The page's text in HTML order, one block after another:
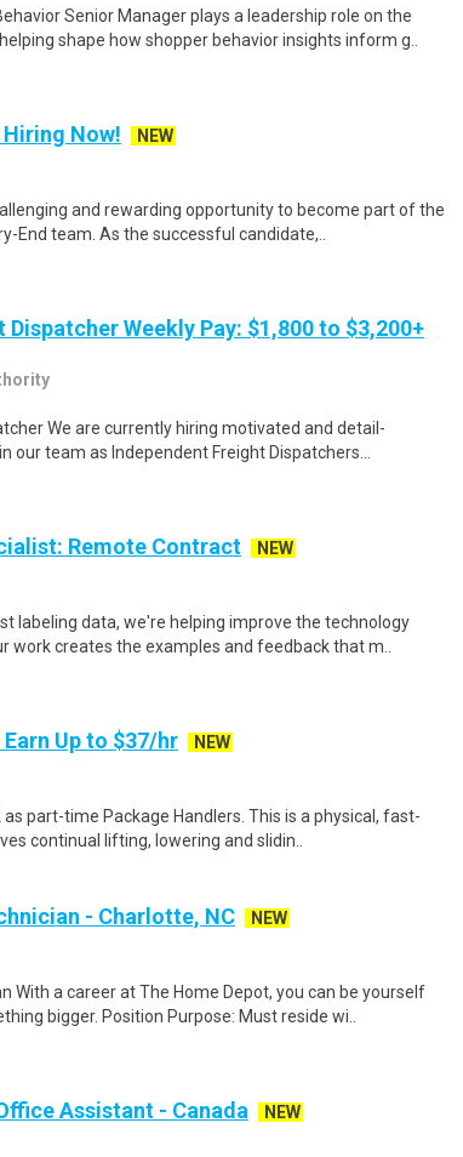
Senior Manager plays a leadership role on the
shape how shopper behavior insights inform g..
Now!
NEW
and rewarding opportunity to become part of the
End team. As the successful candidate,..
Weekly Pay: $1,800 to $3,200+
We are currently hiring motivated and detail-
our team as Independent Freight Dispatchers...
Remote Contract
NEW
labeling data, we're helping improve the technology
work creates the examples and feedback that m..
Up to $37/hr
NEW
part-time Package Handlers. This is a physical, fast-
continual lifting, lowering and slidin..
- Charlotte, NC
NEW
With a career at The Home Depot, you can be yourself
bigger. Position Purpose: Must reside wi..
Assistant - Canada
NEW